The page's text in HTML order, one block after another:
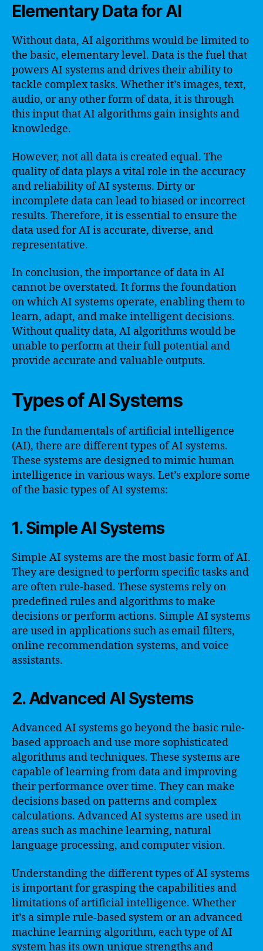
Elementary Data for AI
Without data, AI algorithms would be limited to
the basic, elementary level. Data is the fuel that
powers AI systems and drives their ability to
tackle complex tasks. Whether it’s images, text,
audio, or any other form of data, it is through
this input that AI algorithms gain insights and
knowledge.
However, not all data is created equal. The
quality of data plays a vital role in the accuracy
and reliability of AI systems. Dirty or
incomplete data can lead to biased or incorrect
results. Therefore, it is essential to ensure the
data used for AI is accurate, diverse, and
representative.
In conclusion, the importance of data in AI
cannot be overstated. It forms the foundation
on which AI systems operate, enabling them to
learn, adapt, and make intelligent decisions.
Without quality data, AI algorithms would be
unable to perform at their full potential and
provide accurate and valuable outputs.
Types of AI Systems
In the fundamentals of artificial intelligence
(AI), there are different types of AI systems.
These systems are designed to mimic human
intelligence in various ways. Let’s explore some
of the basic types of AI systems:
1. Simple AI Systems
Simple AI systems are the most basic form of AI.
They are designed to perform specific tasks and
are often rule-based. These systems rely on
predefined rules and algorithms to make
decisions or perform actions. Simple AI systems
are used in applications such as email filters,
online recommendation systems, and voice
assistants.
2. Advanced AI Systems
Advanced AI systems go beyond the basic rule-
based approach and use more sophisticated
algorithms and techniques. These systems are
capable of learning from data and improving
their performance over time. They can make
decisions based on patterns and complex
calculations. Advanced AI systems are used in
areas such as machine learning, natural
language processing, and computer vision.
Understanding the different types of AI systems
is important for grasping the capabilities and
limitations of artificial intelligence. Whether
it’s a simple rule-based system or an advanced
machine learning algorithm, each type of AI
system has its own unique strengths and